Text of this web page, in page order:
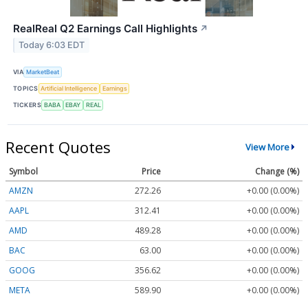
RealReal Q2 Earnings Call Highlights ↗
Today 6:03 EDT
VIA MarketBeat
TOPICS Artificial Intelligence Earnings
TICKERS BABA EBAY REAL
Recent Quotes View More
Symbol Price
Change (%)
AMZN
272.26
+0.00 (0.00%)
AAPL
312.41
+0.00 (0.00%)
AMD
489.28
+0.00 (0.00%)
BAC
63.00
+0.00 (0.00%)
GOOG
356.62
+0.00 (0.00%)
META
589.90
+0.00 (0.00%)